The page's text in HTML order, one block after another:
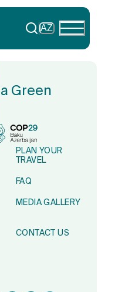
AZ
Green
PLAN YOUR
TRAVEL
FAQ
MEDIA GALLERY
CONTACT US